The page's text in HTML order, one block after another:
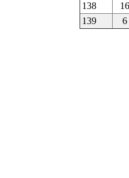
138
16
139
6